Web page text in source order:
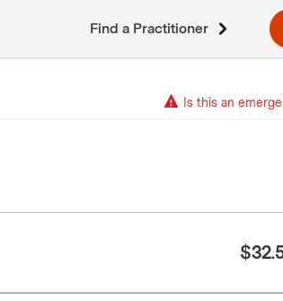
Find a Practitioner
Is this an
$